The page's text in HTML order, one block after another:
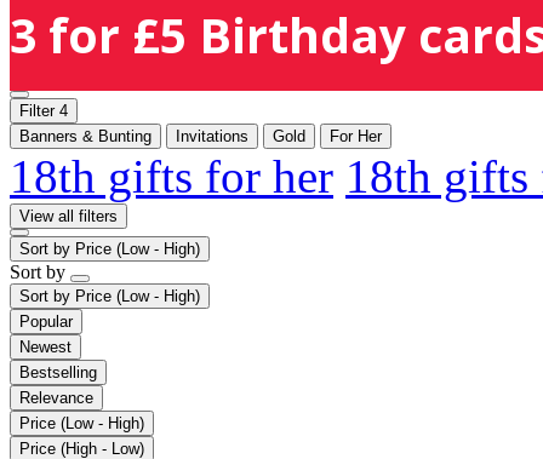
3 for £5 Birthday
Filter 4
Banners & Bunting
Invitations Gold For Her
18th gifts for her 18th
View all filters
Sort by Price (Low - High)
Sort by
Sort by Price (Low - High)
Popular
Newest
Bestselling
Relevance
Price (Low - High)
Price (High - Low)